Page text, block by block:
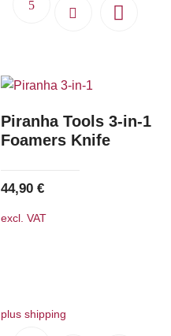
Piranha Tools 3-in-1
Foamers Knife
44,90€
excl. VAT
plus shipping